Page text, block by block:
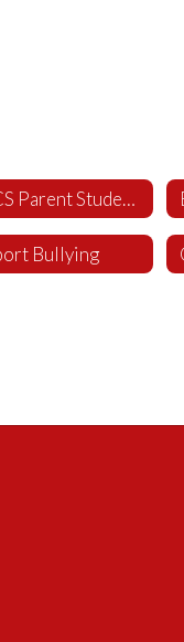
WCS Parent Student Handbook
Bullying